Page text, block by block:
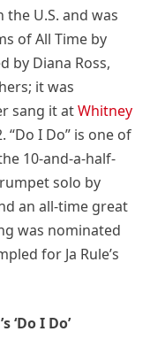
the U.S. and was
of All Time by
by Diana Ross,
it was
sang it atWhitney
“Do I Do” is one of
10-and-a-half-
solo by
an all-time great
was nominated
for Ja Rule’s
‘Do I Do’